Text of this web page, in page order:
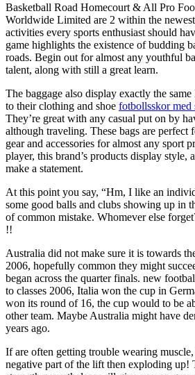
Basketball Road Homecourt & All Pro
Worldwide Limited are 2 within the
activities every sports enthusiast should
game highlights the existence of budding
roads. Begin out for almost any youthful
talent, along with still a great learn.
The baggage also display exactly the
to their clothing and shoe fotbollsskor med
They’re great with any casual put on by
although traveling. These bags are perfect
gear and accessories for almost any sport
player, this brand’s products display style,
make a statement.
At this point you say, “Hm, I like an
some good balls and clubs showing up in
of common mistake. Whomever else
!!
Australia did not make sure it is towards
2006, hopefully common they might
began across the quarter finals. new
to classes 2006, Italia won the cup in
won its round of 16, the cup would to be
other team. Maybe Australia might have
years ago.
If are often getting trouble wearing
negative part of the lift then exploding up!